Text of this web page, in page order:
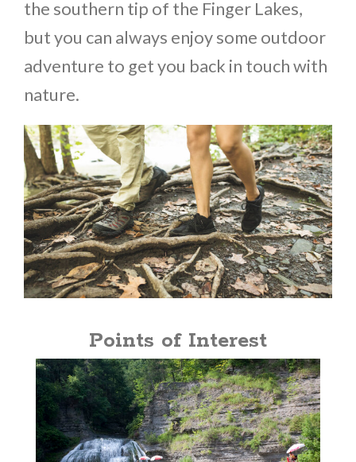
the southern tip of the Finger Lakes,
but you can always enjoy some outdoor
adventure to get you back in touch with
nature.
Points of Interest